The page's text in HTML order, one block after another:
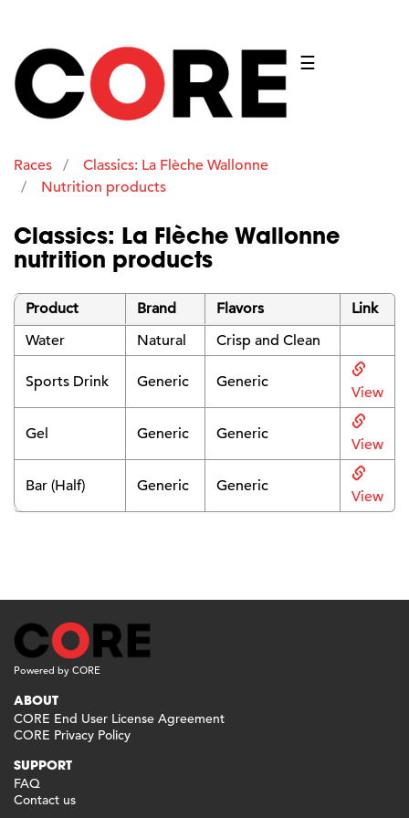
☰
Races
Classics: La Flèche Wallonne
Nutrition products
Classics: La Flèche Wallonne
nutrition products
Product Brand Flavors
Link
Water
Natural Crisp and Clean
Sports Drink Generic Generic
View
Gel Generic Generic
View
Bar (Half) Generic Generic
View
Powered by CORE
ABOUT
CORE End User License Agreement
CORE Privacy Policy
SUPPORT
FAQ
Contact us